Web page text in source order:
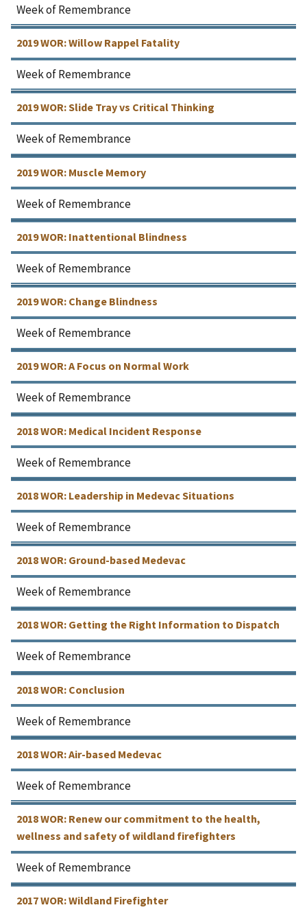
Week of Remembrance
2019 WOR: Willow Rappel Fatality
Week of Remembrance
2019 WOR: Slide Tray vs Critical Thinking
Week of Remembrance
2019 WOR: Muscle Memory
Week of Remembrance
2019 WOR: Inattentional Blindness
Week of Remembrance
2019 WOR: Change Blindness
Week of Remembrance
2019 WOR: A Focus on Normal Work
Week of Remembrance
2018 WOR: Medical Incident Response
Week of Remembrance
2018 WOR: Leadership in Medevac Situations
Week of Remembrance
2018 WOR: Ground-based Medevac
Week of Remembrance
2018 WOR: Getting the Right Information to Dispatch
Week of Remembrance
2018 WOR: Conclusion
Week of Remembrance
2018 WOR: Air-based Medevac
Week of Remembrance
2018 WOR: Renew our commitment to the health,
wellness and safety of wildland firefighters
Week of Remembrance
2017 WOR: Wildland Firefighter